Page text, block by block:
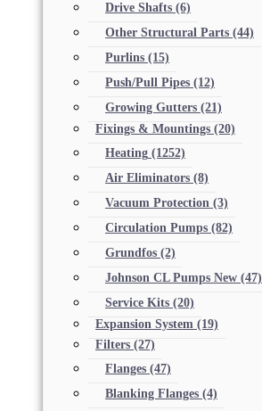
Drive Shafts (6)
Other Structural Parts (44)
Purlins (15)
Push/Pull Pipes (12)
Growing Gutters (21)
Fixings & Mountings (20)
Heating (1252)
Air Eliminators (8)
Vacuum Protection (3)
Circulation Pumps (82)
Grundfos (2)
Johnson CL Pumps New (47)
Service Kits (20)
Expansion System (19)
Filters (27)
Flanges (47)
Blanking Flanges (4)